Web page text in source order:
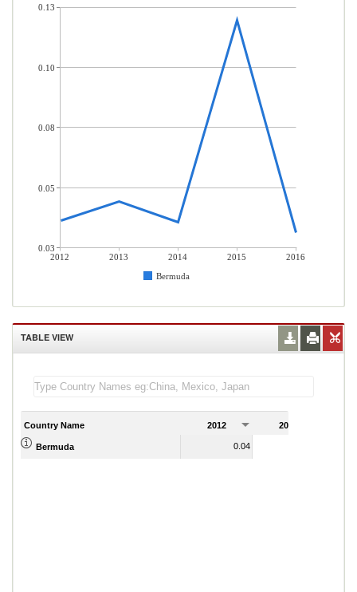
2012 2013 2014 2015
2016
Bermuda
0.13
0.10
0.08
0.05
0.03
TABLE VIEW
Country Name 2012 2013
Bermuda 0.04